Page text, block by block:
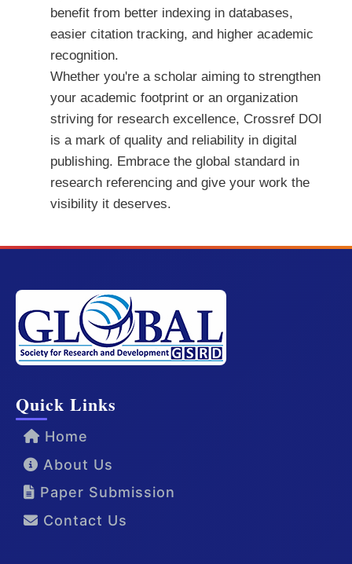
benefit from better indexing in databases,
easier citation tracking, and higher academic
recognition.
Whether you're a scholar aiming to strengthen
your academic footprint or an organization
striving for research excellence, Crossref DOI
is a mark of quality and reliability in digital
publishing. Embrace the global standard in
research referencing and give your work the
visibility it deserves.
Quick Links
Home
About Us
Paper Submission
Contact Us